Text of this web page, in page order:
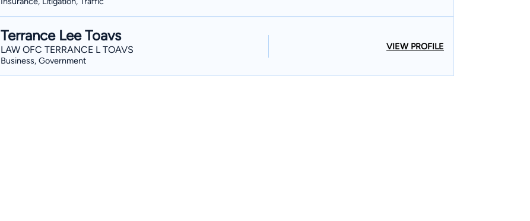
Terrance Lee Toavs
LAW OFC TERRANCE L TOAVS
Business, Government
VIEW PROFILE